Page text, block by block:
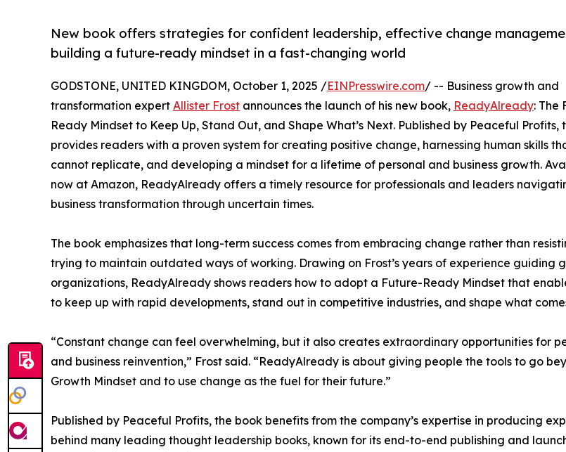
New book offers strategies for confident leadership, effective change
building a future-ready mindset in a fast-changing world
GODSTONE, UNITED KINGDOM, October 1, 2025 /EINPresswire.com/ -- Business growth and
transformation expert Allister Frost announces the launch of his new book, ReadyAlready: The
Ready Mindset to Keep Up, Stand Out, and Shape What’s Next. Published by Peaceful Profits,
provides readers with a proven system for creating positive change, harnessing human skills
cannot replicate, and developing a mindset for a lifetime of personal and business growth.
now at Amazon, ReadyAlready offers a timely resource for professionals and leaders
business transformation through uncertain times.
The book emphasizes that long-term success comes from embracing change rather than
trying to maintain outdated ways of working. Drawing on Frost’s years of experience guiding
organizations, ReadyAlready shows readers how to adopt a Future-Ready Mindset that
to keep up with rapid developments, stand out in competitive industries, and shape what
“Constant change can feel overwhelming, but it also creates extraordinary opportunities for
and business reinvention,” Frost said. “ReadyAlready is about giving people the tools to go
Growth Mindset and to use change as the fuel for their future.”
Published by Peaceful Profits, the book benefits from the company’s expertise in producing
behind many leading thought leadership books, known for its end-to-end publishing and